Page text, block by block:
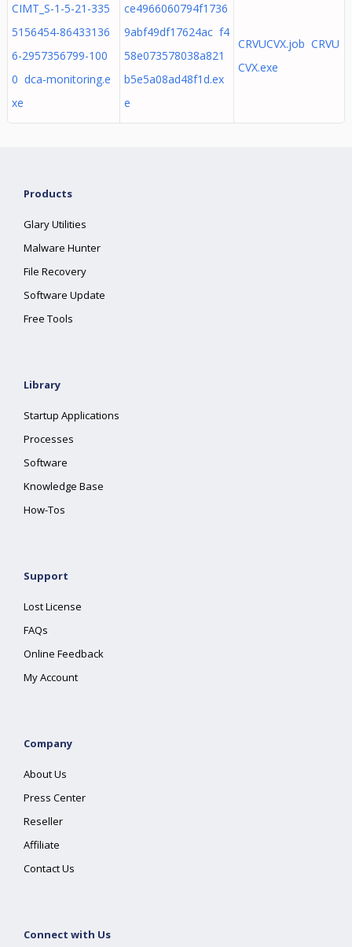
CIMT_S-1-5-21-335
5156454-86433136
6-2957356799-100
0 dca-monitoring.e
xe
ce4966060794f1736
9abf49df17624ac f4
58e073578038a821
b5e5a08ad48f1d.ex
e
CRVUCVX.job CRVU
CVX.exe
Products
Glary Utilities
Malware Hunter
File Recovery
Software Update
Free Tools
Library
Startup Applications
Processes
Software
Knowledge Base
How-Tos
Support
Lost License
FAQs
Online Feedback
My Account
Company
About Us
Press Center
Reseller
Affiliate
Contact Us
Connect with Us